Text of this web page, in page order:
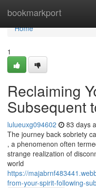
bookmarkport
Home
Home
1
Reclaiming
Subsequent
lulueuxg094602 83 days
The journey back sobriety
, a phenomenon often
strange realization of
world
https://
from-your-spirit-following-